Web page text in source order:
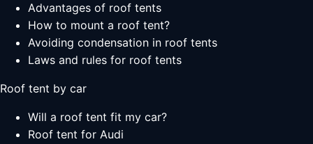
Advantages of roof tents
How to mount a roof tent?
Avoiding condensation in roof tents
Laws and rules for roof tents
Roof tent by car
Will a roof tent fit my car?
Roof tent for Audi